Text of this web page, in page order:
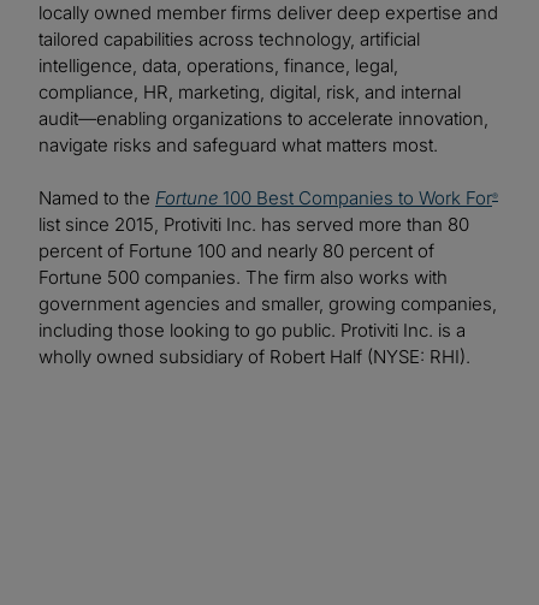
locally owned member firms deliver deep expertise and
tailored capabilities across technology, artificial
intelligence, data, operations, finance, legal,
compliance, HR, marketing, digital, risk, and internal
audit—enabling organizations to accelerate innovation,
navigate risks and safeguard what matters most.
Named to the Fortune 100 Best Companies to Work For®
list since 2015, Protiviti Inc. has served more than 80
percent of Fortune 100 and nearly 80 percent of
Fortune 500 companies. The firm also works with
government agencies and smaller, growing companies,
including those looking to go public. Protiviti Inc. is a
wholly owned subsidiary of Robert Half (NYSE: RHI).